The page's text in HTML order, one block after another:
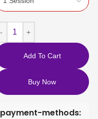
Add To Cart
Buy Now
payment-methods: